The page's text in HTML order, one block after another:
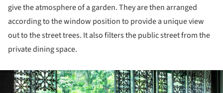
give the atmosphere of a garden. They are then arranged
according to the window position to provide a unique view
out to the street trees. It also filters the public street from the
private dining space.